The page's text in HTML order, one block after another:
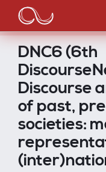
main
content
Main
navigation
DNC6 (6th
Discourse
of past,
societies: